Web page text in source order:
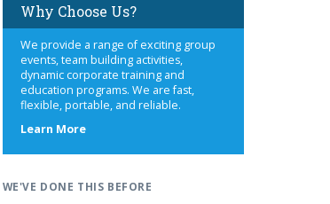
Why Choose Us?
We provide a range of exciting group
events, team building activities,
dynamic corporate training and
education programs. We are fast,
flexible, portable, and reliable.
Learn Moreabout
WE'VE DONE THIS BEFORE